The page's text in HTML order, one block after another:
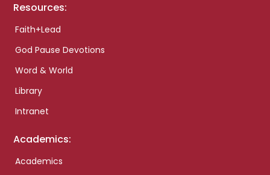
Resources:
Faith+Lead
God Pause Devotions
Word & World
Library
Intranet
Academics:
Academics